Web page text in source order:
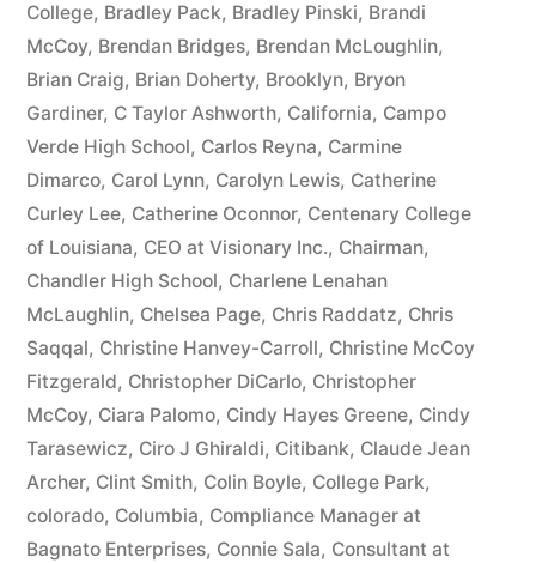
accounts)
plus
10%
Arizona
Statutory
interest
after
Judgment
pursuant
to
A.R.S.
§
College, Bradley Pack, Bradley Pinski, Brandi
McCoy, Brendan Bridges, Brendan McLoughlin,
Brian Craig, Brian Doherty, Brooklyn, Bryon
Gardiner, C Taylor Ashworth, California, Campo
Verde High School, Carlos Reyna, Carmine
Dimarco, Carol Lynn, Carolyn Lewis, Catherine
Curley Lee, Catherine Oconnor, Centenary College
of Louisiana, CEO at Visionary Inc., Chairman,
Chandler High School, Charlene Lenahan
McLaughlin, Chelsea Page, Chris Raddatz, Chris
Saqqal, Christine Hanvey-Carroll, Christine McCoy
Fitzgerald, Christopher DiCarlo, Christopher
McCoy, Ciara Palomo, Cindy Hayes Greene, Cindy
Tarasewicz, Ciro J Ghiraldi, Citibank, Claude Jean
Archer, Clint Smith, Colin Boyle, College Park,
colorado, Columbia, Compliance Manager at
Bagnato Enterprises, Connie Sala, Consultant at